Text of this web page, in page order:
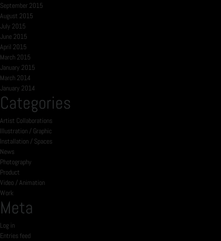
September 2015
August 2015
July 2015
June 2015
April 2015
March 2015
January 2015
March 2014
January 2014
Categories
Artist Collaborations
Illustration / Graphic
Installation / Spaces
News
Photography
Product
Video / Animation
Work
Meta
Log in
Entries feed